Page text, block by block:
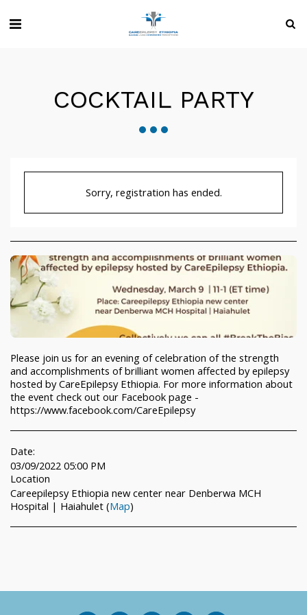
COCKTAIL PARTY
Sorry, registration has ended.
Please join us for an evening of celebration of the strength
and accomplishments of brilliant women affected by epilepsy
hosted by CareEpilepsy Ethiopia. For more information about
the event check out our Facebook page -
https://www.facebook.com/CareEpilepsy
Date:
03/09/2022 05:00 PM
Location
Careepilepsy Ethiopia new center near Denberwa MCH
Hospital | Haiahulet (Map)